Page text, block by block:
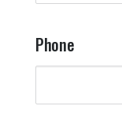
Phone